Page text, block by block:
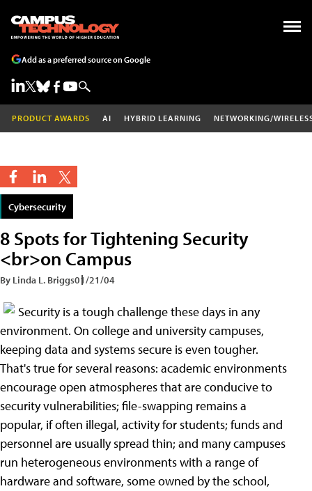
Add as a preferred source on Google
PRODUCT AWARDS AI HYBRID LEARNING NETWORKING/
Cybersecurity
8 Spots for Tightening Security
<br>on Campus
By Linda L. Briggs01/21/04
Security is a tough challenge these days in any
environment. On college and university campuses,
keeping data and systems secure is even tougher.
That's true for several reasons: academic environments
encourage open atmospheres that are conducive to
security vulnerabilities; file-swapping remains a
popular, if often illegal, activity for students; funds and
personnel are usually spread thin; and many campuses
run heterogeneous environments with a range of
hardware and software, some owned by the school,